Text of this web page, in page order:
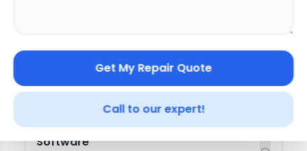
Get My Repair Quote
Call to our expert!
Software